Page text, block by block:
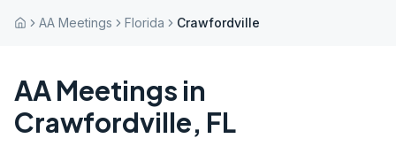
AA Meetings Florida Crawfordville
AA Meetings in
Crawfordville, FL